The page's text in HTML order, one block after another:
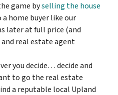
game byselling the house
home buyer like our
later at full price (and
real estate agent
you decide… decide and
to go the real estate
a reputable local Upland